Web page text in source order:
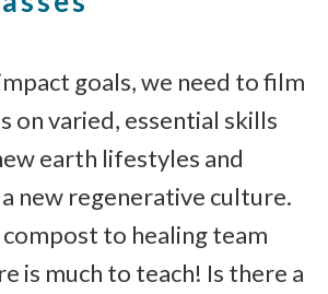
goals, we need to film
on varied, essential skills
earth lifestyles and
new regenerative culture.
to healing team
is much to teach! Is there a